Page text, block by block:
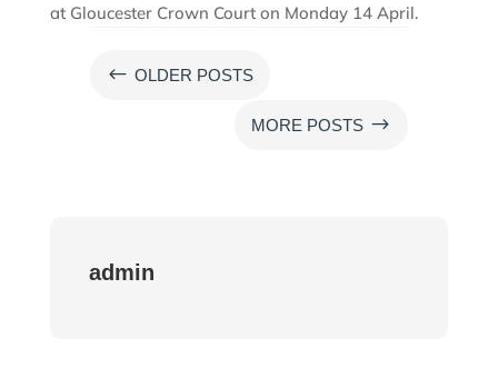
at Gloucester Crown Court on Monday 14 April.
# OLDER POSTS
MORE POSTS $
admin